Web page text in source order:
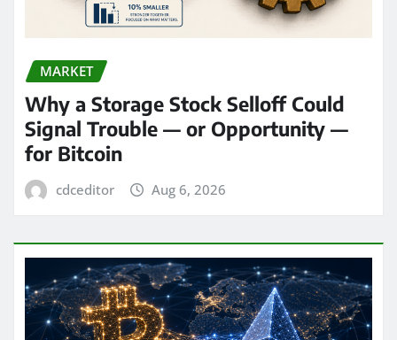
MARKET
Why a Storage Stock Selloff Could
Signal Trouble — or Opportunity —
for Bitcoin
cdceditor Aug 6, 2026